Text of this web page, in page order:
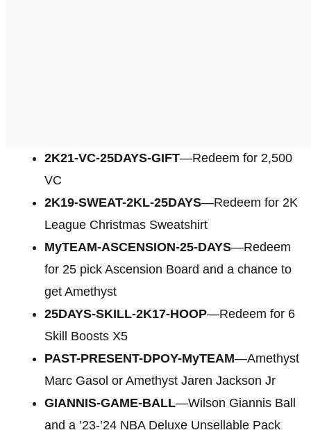
2K21-VC-25DAYS-GIFT—Redeem for 2,500
VC
2K19-SWEAT-2KL-25DAYS—Redeem for 2K
League Christmas Sweatshirt
MyTEAM-ASCENSION-25-DAYS—Redeem
for 25 pick Ascension Board and a chance to
get Amethyst
25DAYS-SKILL-2K17-HOOP—Redeem for 6
Skill Boosts X5
PAST-PRESENT-DPOY-MyTEAM—Amethyst
Marc Gasol or Amethyst Jaren Jackson Jr
GIANNIS-GAME-BALL—Wilson Giannis Ball
and a ’23-’24 NBA Deluxe Unsellable Pack